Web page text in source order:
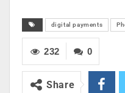
digital payments
0
232
Share